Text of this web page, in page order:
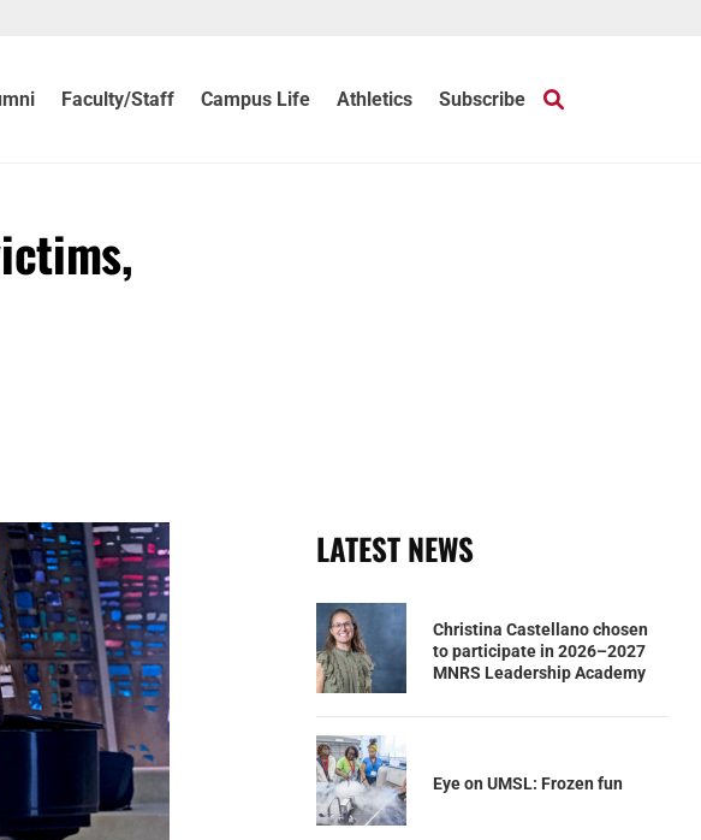
Faculty/Staff Campus Life Athletics Subscribe
LATEST NEWS
Christina Castellano chosen
to participate in 2026–2027
MNRS Leadership Academy
Eye on UMSL: Frozen fun